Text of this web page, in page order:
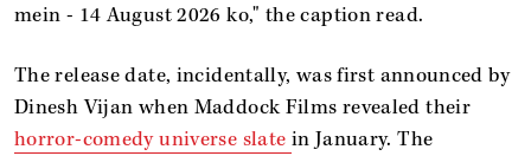
mein - 14 August 2026 ko," the caption read.
The release date, incidentally, was first announced by
Dinesh Vijan when Maddock Films revealed their
horror-comedy universe slate in January. The